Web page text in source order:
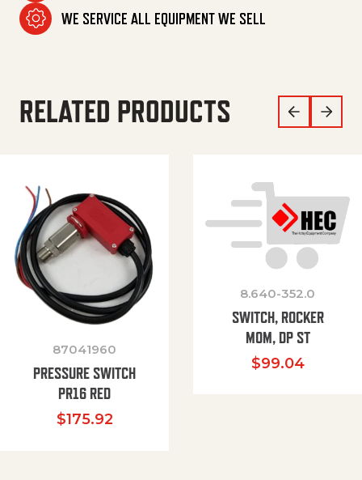
WE SERVICE ALL EQUIPMENT WE SELL
RELATED PRODUCTS
87041960
PRESSURE SWITCH
PR16 RED
$175.92
8.640-352.0
SWITCH, ROCKER
MOM, DP ST
$99.04